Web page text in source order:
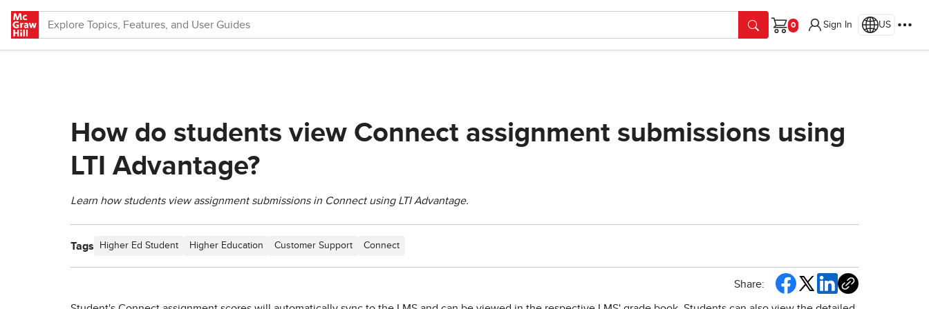
Cart
Sign In US
How do students view Connect assignment submissions using
LTI Advantage?
Learn how students view assignment submissions in Connect using LTI Advantage.
Tags Higher Ed Student Higher Education Customer Support Connect
Share: